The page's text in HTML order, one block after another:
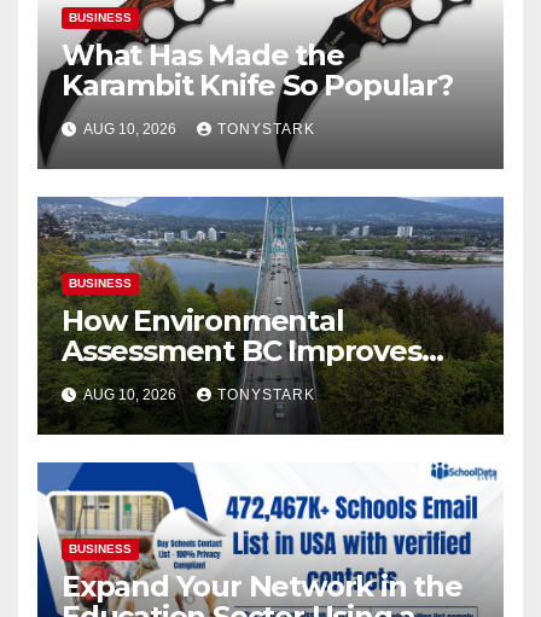
BUSINESS
What Has Made the
Karambit Knife So Popular?
AUG 10, 2026 TONYSTARK
BUSINESS
How Environmental
Assessment BC Improves
Site Selection for New
Developments
AUG 10, 2026 TONYSTARK
BUSINESS
Expand Your Network in the